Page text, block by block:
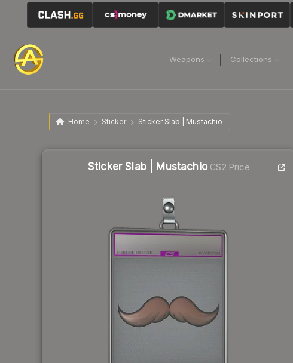
Weapons Collections
Home Sticker Sticker Slab | Mustachio
Sticker Slab | Mustachio CS2 Price